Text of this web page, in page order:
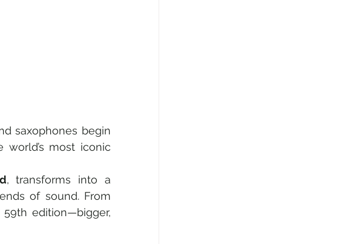
saxophones begin
world’s most iconic
, transforms into a
edition—bigger,